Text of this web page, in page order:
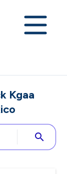
Kgaa
search